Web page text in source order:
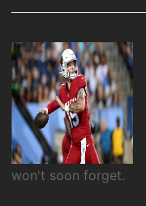
won't soon forget.